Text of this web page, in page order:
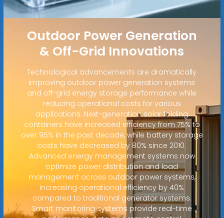
Outdoor Power Generation
& Off-Grid Innovations
Technological advancements are dramatically
improving outdoor power generation systems
and off-grid energy storage performance while
reducing operational costs for various
applications. Next-generation solar folding
containers have increased efficiency from 75% to
over 95% in the past decade, while battery storage
costs have decreased by 80% since 2010.
Advanced energy management systems now
optimize power distribution and load
management across outdoor power systems,
increasing operational efficiency by 40%
compared to traditional generator systems.
Smart monitoring systems provide real-time